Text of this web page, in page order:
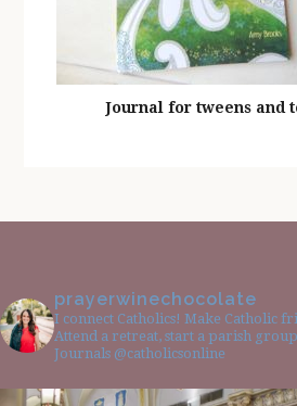
Journal for tweens and
prayerwinechocolate
I connect Catholics! Make Catholic
Attend a retreat, start a parish
Journals @catholicsonline